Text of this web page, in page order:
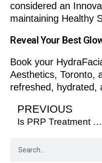
considered an
maintaining Healthy
Reveal Your Best
Book your
Aesthetics, Toronto,
refreshed, hydrated,
PREVIOUS
Is PRP Treatment Worth It? Benefits, Results & Who It’s Best For